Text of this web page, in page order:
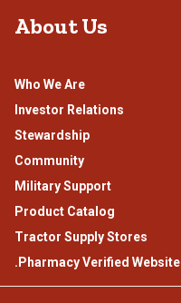
About Us
Who We Are
Investor Relations
Stewardship
Community
Military Support
Product Catalog
Tractor Supply Stores
.Pharmacy Verified Website